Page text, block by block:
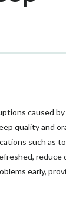
caused
quality and
such as
early,